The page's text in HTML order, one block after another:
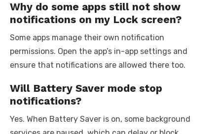
Why do some apps still not show
notifications on my Lock screen?
Some apps manage their own notification
permissions. Open the app’s in-app settings and
ensure that notifications are allowed there too.
Will Battery Saver mode stop
notifications?
Yes. When Battery Saver is on, some background